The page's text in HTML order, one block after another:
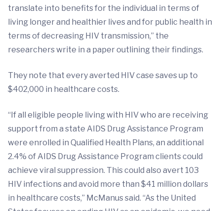
translate into benefits for the individual in terms of
living longer and healthier lives and for public health in
terms of decreasing HIV transmission,” the
researchers write in a paper outlining their findings.
They note that every averted HIV case saves up to
$402,000 in healthcare costs.
“If all eligible people living with HIV who are receiving
support from a state AIDS Drug Assistance Program
were enrolled in Qualified Health Plans, an additional
2.4% of AIDS Drug Assistance Program clients could
achieve viral suppression. This could also avert 103
HIV infections and avoid more than $41 million dollars
in healthcare costs,” McManus said. “As the United